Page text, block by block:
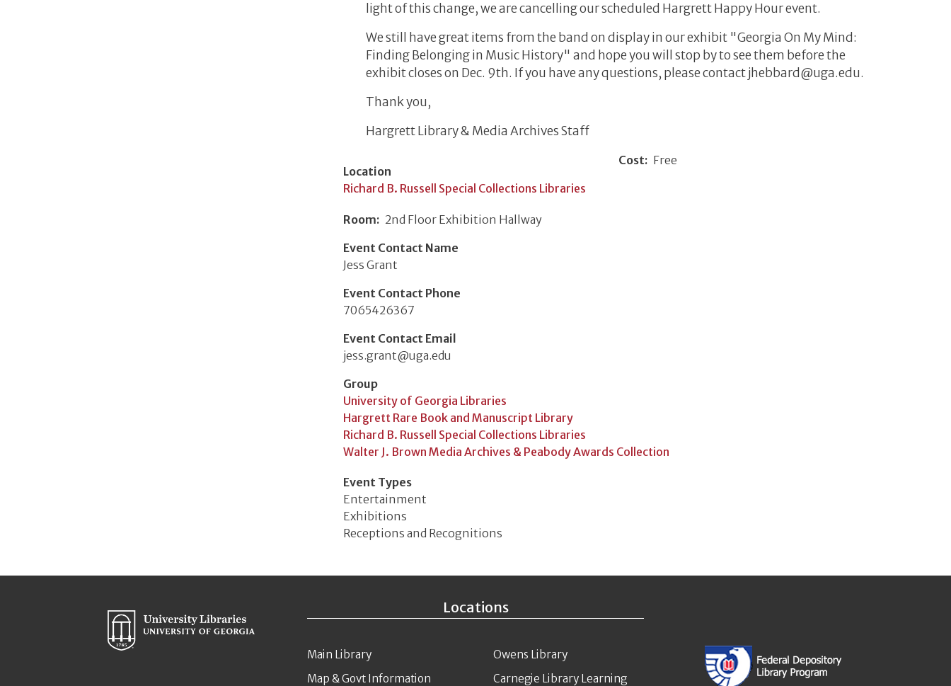
light of this change, we are cancelling our scheduled Hargrett Happy Hour event.
We still have great items from the band on display in our exhibit "Georgia On My Mind:
Finding Belonging in Music History" and hope you will stop by to see them before the
exhibit closes on Dec. 9th. If you have any questions, please contact jhebbard@uga.edu.
Thank you,
Hargrett Library & Media Archives Staff
Location
Richard B. Russell Special Collections Libraries
Room
2nd Floor Exhibition Hallway
Event Contact Name
Jess Grant
Event Contact Phone
7065426367
Event Contact Email
jess.grant@uga.edu
Cost Free
Group
University of Georgia Libraries
Hargrett Rare Book and Manuscript Library
Richard B. Russell Special Collections Libraries
Walter J. Brown Media Archives & Peabody Awards Collection
Event Types
Entertainment
Exhibitions
Receptions and Recognitions
Locations
Main Library
Map & Govt Information
Owens Library
Carnegie Library Learning